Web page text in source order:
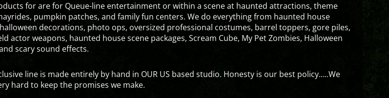
for are for Queue-line entertainment or within a scene at haunted attractions, theme
pumpkin patches, and family fun centers. We do everything from haunted house
decorations, photo ops, oversized professional costumes, barrel toppers, gore piles,
actor weapons, haunted house scene packages, Scream Cube, My Pet Zombies, Halloween
scary sound effects.
line is made entirely by hand in OUR US based studio. Honesty is our best policy…..We
hard to keep the promises we make.